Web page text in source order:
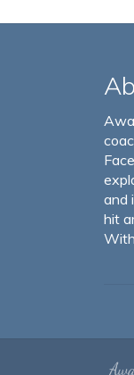
and
hit